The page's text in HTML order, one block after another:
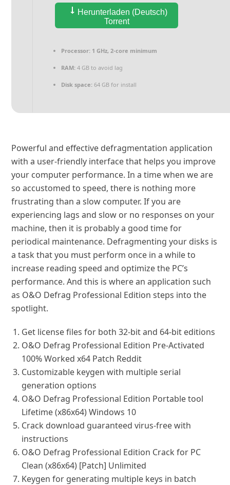
Herunterladen (Deutsch)
Torrent
Processor: 1 GHz, 2-core minimum
RAM: 4 GB to avoid lag
Disk space: 64 GB for install
Powerful and effective defragmentation application
with a user-friendly interface that helps you improve
your computer performance. In a time when we are
so accustomed to speed, there is nothing more
frustrating than a slow computer. If you are
experiencing lags and slow or no responses on your
machine, then it is probably a good time for
periodical maintenance. Defragmenting your disks is
a task that you must perform once in a while to
increase reading speed and optimize the PC’s
performance. And this is where an application such
as O&O Defrag Professional Edition steps into the
spotlight.
Get license files for both 32-bit and 64-bit editions
O&O Defrag Professional Edition Pre-Activated
100% Worked x64 Patch Reddit
Customizable keygen with multiple serial
generation options
O&O Defrag Professional Edition Portable tool
Lifetime (x86x64) Windows 10
Crack download guaranteed virus-free with
instructions
O&O Defrag Professional Edition Crack for PC
Clean (x86x64) [Patch] Unlimited
Keygen for generating multiple keys in batch